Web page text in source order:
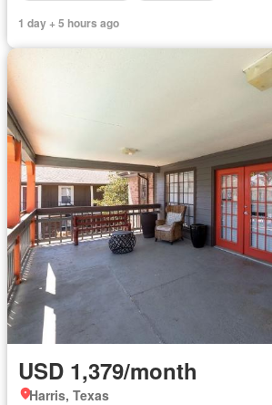
1 day + 5 hours ago
USD 1,379/month
Harris, Texas